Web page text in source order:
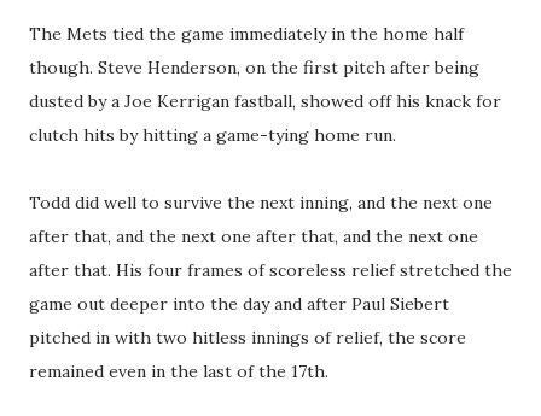
The Mets tied the game immediately in the home half
though. Steve Henderson, on the first pitch after being
dusted by a Joe Kerrigan fastball, showed off his knack for
clutch hits by hitting a game-tying home run.
Todd did well to survive the next inning, and the next one
after that, and the next one after that, and the next one
after that. His four frames of scoreless relief stretched the
game out deeper into the day and after Paul Siebert
pitched in with two hitless innings of relief, the score
remained even in the last of the 17th.